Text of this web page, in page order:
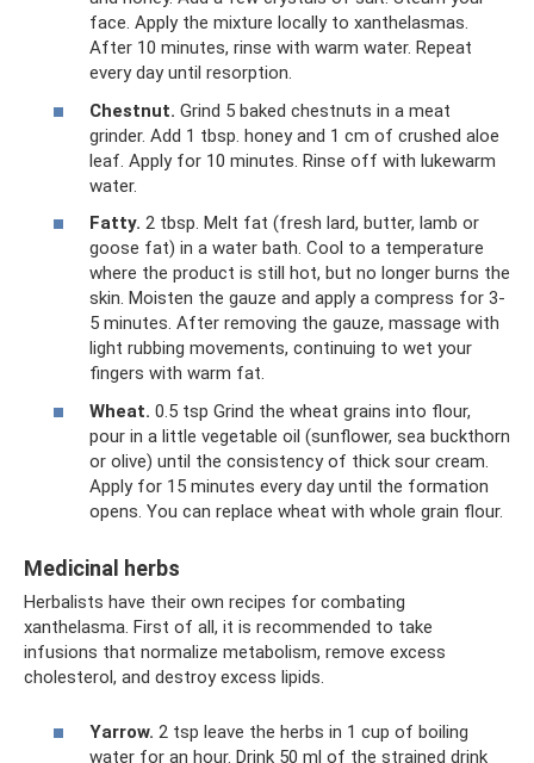
face. Apply the mixture locally to xanthelasmas.
After 10 minutes, rinse with warm water. Repeat
every day until resorption.
Chestnut. Grind 5 baked chestnuts in a meat
grinder. Add 1 tbsp. honey and 1 cm of crushed aloe
leaf. Apply for 10 minutes. Rinse off with lukewarm
water.
Fatty. 2 tbsp. Melt fat (fresh lard, butter, lamb or
goose fat) in a water bath. Cool to a temperature
where the product is still hot, but no longer burns the
skin. Moisten the gauze and apply a compress for 3-
5 minutes. After removing the gauze, massage with
light rubbing movements, continuing to wet your
fingers with warm fat.
Wheat. 0.5 tsp Grind the wheat grains into flour,
pour in a little vegetable oil (sunflower, sea buckthorn
or olive) until the consistency of thick sour cream.
Apply for 15 minutes every day until the formation
opens. You can replace wheat with whole grain flour.
Medicinal herbs
Herbalists have their own recipes for combating
xanthelasma. First of all, it is recommended to take
infusions that normalize metabolism, remove excess
cholesterol, and destroy excess lipids.
Yarrow. 2 tsp leave the herbs in 1 cup of boiling
water for an hour. Drink 50 ml of the strained drink